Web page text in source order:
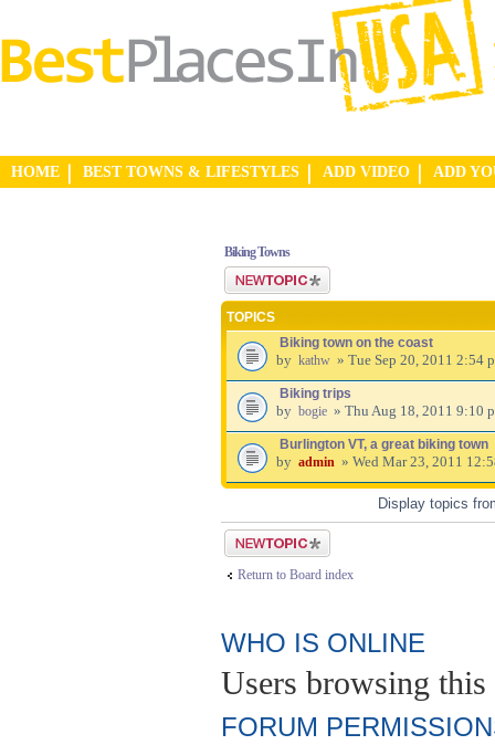
HOME BEST TOWNS & LIFESTYLES ADD VIDEO ADD
Biking Towns
Post a new topic
TOPICS
Biking town on the coast
by kathw » Tue Sep 20, 2011 2:54
Biking trips
by bogie » Thu Aug 18, 2011 9:10
Burlington VT, a great biking town
by admin » Wed Mar 23, 2011
Display topics
Post a new topic
Return to Board index
WHO IS ONLINE
Users browsing this
FORUM